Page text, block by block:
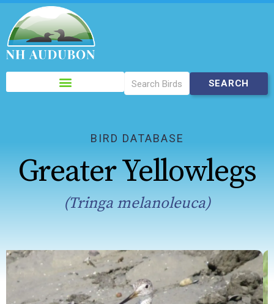
Please
note:
This
accessibility
system.
BIRD DATABASE
Greater Yellowlegs
(Tringa melanoleuca)